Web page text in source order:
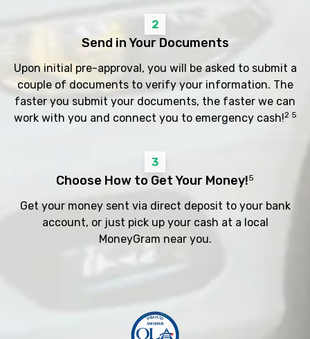
2
Send in Your Documents
Upon initial pre-approval, you will be asked to submit a
couple of documents to verify your information. The
faster you submit your documents, the faster we can
work with you and connect you to emergency cash!2 5
3
Choose How to Get Your Money!5
Get your money sent via direct deposit to your bank
account, or just pick up your cash at a local
MoneyGram near you.